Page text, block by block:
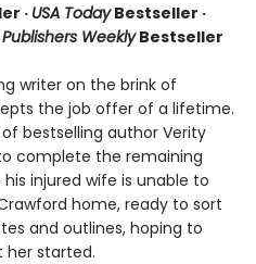
· USA TodayBestseller ·
Publishers WeeklyBestseller
writer on the brink of
the job offer of a lifetime.
bestselling author Verity
complete the remaining
injured wife is unable to
home, ready to sort
and outlines, hoping to
her started.